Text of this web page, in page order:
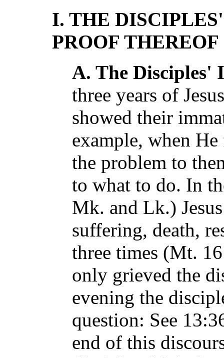
I. THE
PROOF THEREOF
A. The Disciples'
three years of
showed their
example, when
the problem to
to what to do. In
Mk. and Lk.)
suffering, death,
three times (Mt.
only grieved the
evening the
question: See
end of this